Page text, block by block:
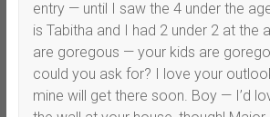
entry — until I saw the 4 under the
is Tabitha and I had 2 under 2 at the
are goregous — your kids are
could you ask for? I love your
mine will get there soon. Boy — I’d